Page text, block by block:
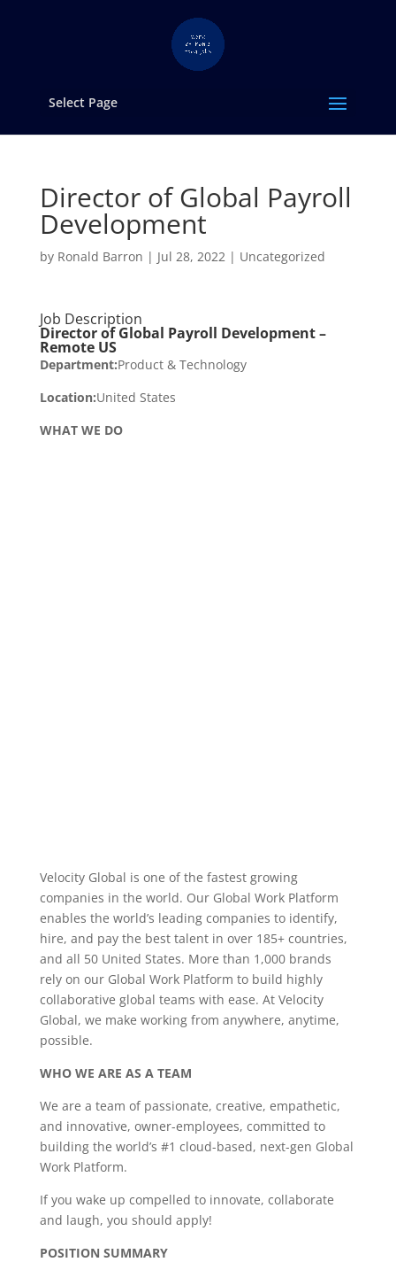
Select Page
Director of Global Payroll
Development
by Ronald Barron | Jul 28, 2022| Uncategorized
Job Description
Director of Global Payroll Development –
Remote US
Department:Product & Technology
Location:United States
WHAT WE DO
Velocity Global is one of the fastest growing
companies in the world. Our Global Work Platform
enables the world’s leading companies to identify,
hire, and pay the best talent in over 185+ countries,
and all 50 United States. More than 1,000 brands
rely on our Global Work Platform to build highly
collaborative global teams with ease. At Velocity
Global, we make working from anywhere, anytime,
possible.
WHO WE ARE AS A TEAM
We are a team of passionate, creative, empathetic,
and innovative, owner-employees, committed to
building the world’s #1 cloud-based, next-gen Global
Work Platform.
If you wake up compelled to innovate, collaborate
and laugh, you should apply!
POSITION SUMMARY